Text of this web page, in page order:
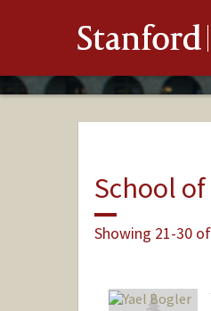
Stanford
School
Showing 21-30